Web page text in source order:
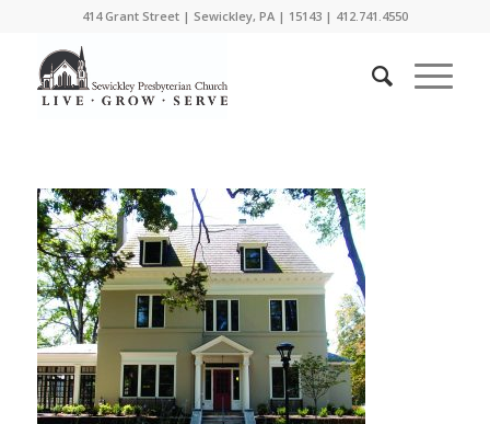
414 Grant Street | Sewickley, PA | 15143 | 412.741.4550